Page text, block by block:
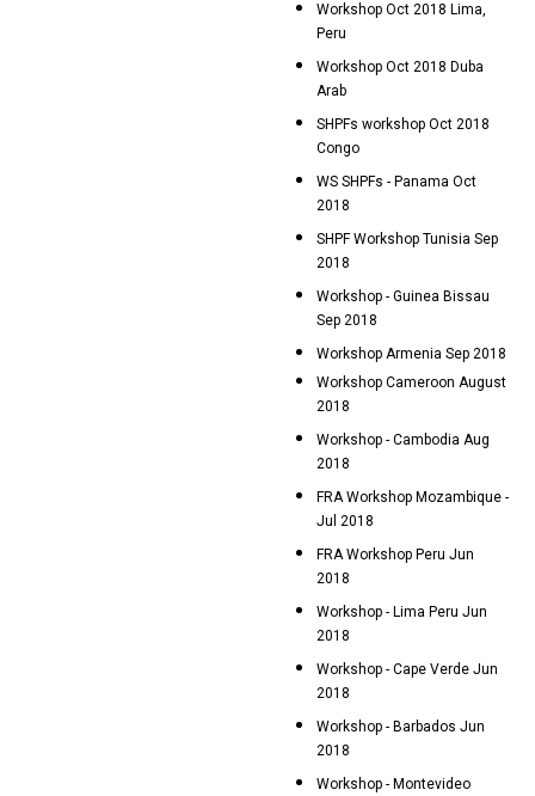
Workshop Oct 2018 Lima,
Peru
Workshop Oct 2018 Duba
Arab
SHPFs workshop Oct 2018
Congo
WS SHPFs - Panama Oct
2018
SHPF Workshop Tunisia Sep
2018
Workshop - Guinea Bissau
Sep 2018
Workshop Armenia Sep 2018
Workshop Cameroon August
2018
Workshop - Cambodia Aug
2018
FRA Workshop Mozambique -
Jul 2018
FRA Workshop Peru Jun
2018
Workshop - Lima Peru Jun
2018
Workshop - Cape Verde Jun
2018
Workshop - Barbados Jun
2018
Workshop - Montevideo